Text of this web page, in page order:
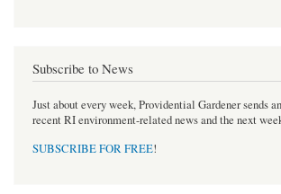
Subscribe to News
Just about every week, Providential Gardener sends
recent RI environment-related news and the next
SUBSCRIBE FOR FREE!